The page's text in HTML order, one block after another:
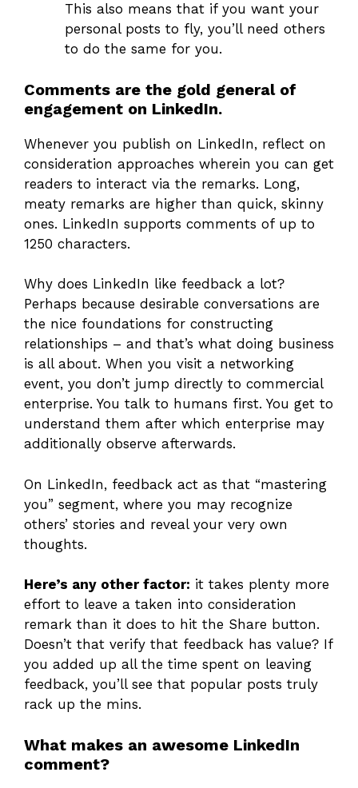
This also means that if you want your
personal posts to fly, you’ll need others
to do the same for you.
Comments are the gold general of
engagement on LinkedIn.
Whenever you publish on LinkedIn, reflect on
consideration approaches wherein you can get
readers to interact via the remarks. Long,
meaty remarks are higher than quick, skinny
ones. LinkedIn supports comments of up to
1250 characters.
Why does LinkedIn like feedback a lot?
Perhaps because desirable conversations are
the nice foundations for constructing
relationships – and that’s what doing business
is all about. When you visit a networking
event, you don’t jump directly to commercial
enterprise. You talk to humans first. You get to
understand them after which enterprise may
additionally observe afterwards.
On LinkedIn, feedback act as that “mastering
you” segment, where you may recognize
others’ stories and reveal your very own
thoughts.
Here’s any other factor: it takes plenty more
effort to leave a taken into consideration
remark than it does to hit the Share button.
Doesn’t that verify that feedback has value? If
you added up all the time spent on leaving
feedback, you’ll see that popular posts truly
rack up the mins.
What makes an awesome LinkedIn
comment?